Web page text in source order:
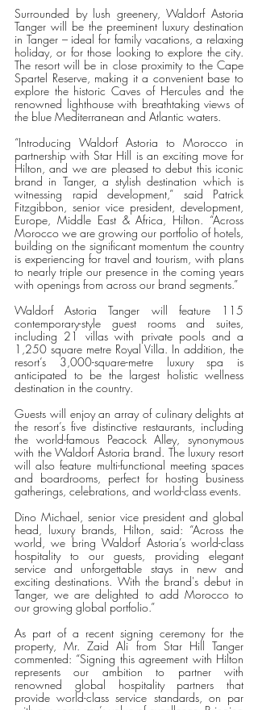
Surrounded by lush greenery, Waldorf Astoria
Tanger will be the preeminent luxury destination
in Tanger – ideal for family vacations, a relaxing
holiday, or for those looking to explore the city.
The resort will be in close proximity to the Cape
Spartel Reserve, making it a convenient base to
explore the historic Caves of Hercules and the
renowned lighthouse with breathtaking views of
the blue Mediterranean and Atlantic waters.
“Introducing Waldorf Astoria to Morocco in
partnership with Star Hill is an exciting move for
Hilton, and we are pleased to debut this iconic
brand in Tanger, a stylish destination which is
witnessing rapid development,” said Patrick
Fitzgibbon, senior vice president, development,
Europe, Middle East & Africa, Hilton. “Across
Morocco we are growing our portfolio of hotels,
building on the significant momentum the country
is experiencing for travel and tourism, with plans
to nearly triple our presence in the coming years
with openings from across our brand segments.”
Waldorf Astoria Tanger will feature 115
contemporary-style guest rooms and suites,
including 21 villas with private pools and a
1,250 square metre Royal Villa. In addition, the
resort’s 3,000-square-metre luxury spa is
anticipated to be the largest holistic wellness
destination in the country.
Guests will enjoy an array of culinary delights at
the resort’s five distinctive restaurants, including
the world-famous Peacock Alley, synonymous
with the Waldorf Astoria brand. The luxury resort
will also feature multi-functional meeting spaces
and boardrooms, perfect for hosting business
Dino Michael, senior vice president and global
head, luxury brands, Hilton, said: “Across the
world, we bring Waldorf Astoria’s world-class
hospitality to our guests, providing elegant
service and unforgettable stays in new and
exciting destinations. With the brand's debut in
Tanger, we are delighted to add Morocco to
our growing global portfolio.”
As part of a recent signing ceremony for the
property, Mr. Zaid Ali from Star Hill Tanger
commented: “Signing this agreement with Hilton
represents our ambition to partner with
renowned global hospitality partners that
provide world-class service standards, on par